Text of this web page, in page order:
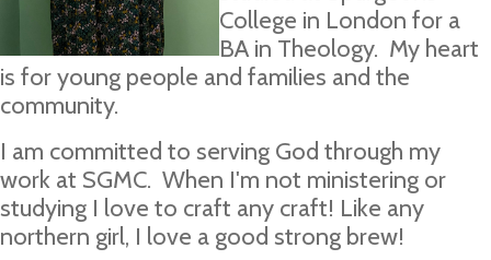
College in London for a
BA in Theology. My heart
is for young people and families and the
community.
I am committed to serving God through my
work at SGMC. When I'm not ministering or
studying I love to craft any craft! Like any
northern girl, I love a good strong brew!